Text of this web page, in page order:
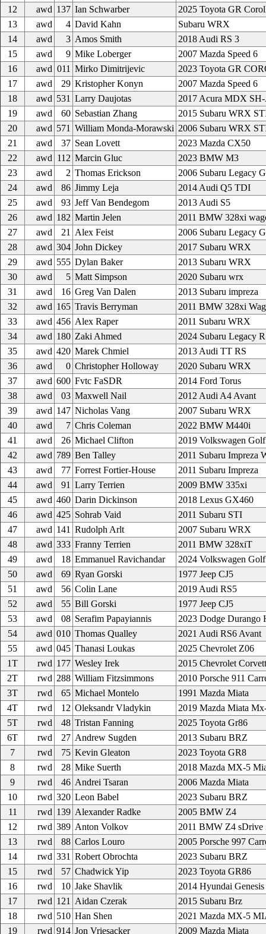
12
awd 137 Ian Schwarber
2025 Toyota GR
13
awd 4 David Kahn
Subaru WRX
14
awd 3 Amos Smith
2018 Audi RS 3
15
awd 9 Mike Loberger
2007 Mazda Speed 6
16
awd 011 Mirko Dimitrijevic
2023 Toyota GR
17
awd 29 Kristopher Konyn
2007 Mazda Speed 6
18
awd 531 Larry Daujotas
2017 Acura MDX
19
awd 60 Sebastian Zhang
2015 Subaru WRX
20
awd 571 William Monda-Morawski 2006 Subaru WRX
21
awd 37 Sean Lovett
2023 Mazda CX50
22
awd 112 Marcin Gluc
2023 BMW M3
23
awd 2 Thomas Erickson
2006 Subaru Legacy
24
awd 86 Jimmy Leja
2014 Audi Q5 TDI
25
awd 93 Jeff Van Bendegom
2013 Audi S5
26
awd 182 Martin Jelen
2011 BMW 328xi
27
awd 21 Alex Feist
2006 Subaru Legacy
28
awd 304 John Dickey
2017 Subaru WRX
29
awd 555 Dylan Baker
2013 Subaru WRX
30
awd 5 Matt Simpson
2020 Subaru wrx
31
awd 16 Greg Van Dalen
2013 Subaru impreza
32
awd 165 Travis Berryman
2011 BMW 328xi
33
awd 456 Alex Raper
2011 Subaru WRX
34
awd 180 Zaki Ahmed
2024 Subaru Legacy
35
awd 420 Marek Chmiel
2013 Audi TT RS
36
awd 0 Christopher Holloway
2020 Subaru WRX
37
awd 600 Fvtc FaSDR
2014 Ford Torus
38
awd 03 Maxwell Nail
2012 Audi A4 Avant
39
awd 147 Nicholas Vang
2007 Subaru WRX
40
awd 7 Chris Coleman
2022 BMW M440i
41
awd 26 Michael Clifton
2019 Volkswagen
42
awd 789 Ben Talley
2011 Subaru Impreza
43
awd 77 Forrest Fortier-House
2011 Subaru Impreza
44
awd 91 Larry Terrien
2009 BMW 335xi
45
awd 460 Darin Dickinson
2018 Lexus GX460
46
awd 425 Sohrab Vaid
2011 Subaru STI
47
awd 141 Rudolph Arlt
2007 Subaru WRX
48
awd 333 Franny Terrien
2011 BMW 328xiT
49
awd 18 Emmanuel Ravichandar
2024 Volkswagen
50
awd 69 Ryan Gorski
1977 Jeep CJ5
51
awd 56 Colin Lane
2019 Audi RS5
52
awd 55 Bill Gorski
1977 Jeep CJ5
53
awd 08 Serafim Papayiannis
2023 Dodge Durango
54
awd 010 Thomas Qualley
2021 Audi RS6 Avant
55
awd 045 Thanasi Loukas
2025 Chevrolet Z06
1T
rwd 177 Wesley Irek
2015 Chevrolet
2T
rwd 288 William Fitzsimmons
2010 Porsche 911
3T
rwd 65 Michael Montelo
1991 Mazda Miata
4T
rwd 12 Oleksandr Vladykin
2019 Mazda Miata
5T
rwd 48 Tristan Fanning
2025 Toyota Gr86
6T
rwd 27 Andrew Sugden
2013 Subaru BRZ
7
rwd 75 Kevin Gleaton
2023 Toyota GR8
8
rwd 28 Mike Suerth
2018 Mazda MX-5
9
rwd 46 Andrei Tsaran
2006 Mazda Miata
10
rwd 320 Leon Babel
2023 Subaru BRZ
11
rwd 139 Alexander Radke
2005 BMW Z4
12
rwd 389 Anton Volkov
2011 BMW Z4 sDrive
13
rwd 88 Carlos Louro
2005 Porsche 997
14
rwd 331 Robert Obrochta
2023 Subaru BRZ
15
rwd 57 Chadwick Yip
2023 Toyota GR86
16
rwd 10 Jake Shavlik
2014 Hyundai Genesis
17
rwd 121 Aidan Czerak
2015 Subaru Brz
18
rwd 510 Han Shen
2021 Mazda MX-5
19
rwd 914 Jon Vriesacker 2009 Mazda Miata